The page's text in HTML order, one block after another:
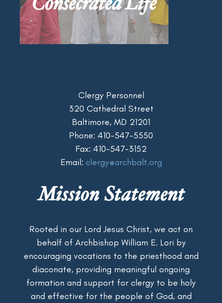
Consecrated Life
Clergy Personnel
320 Cathedral Street
Baltimore, MD 21201
Phone: 410-547-5550
Fax: 410-547-3152
Email: clergy@archbalt.org
Mission Statement
Rooted in our Lord Jesus Christ, we act on
behalf of Archbishop William E. Lori by
encouraging vocations to the priesthood and
diaconate, providing meaningful ongoing
formation and support for clergy to be holy
and effective for the people of God, and